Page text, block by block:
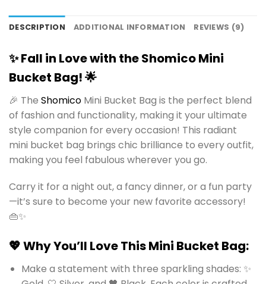
DESCRIPTION ADDITIONAL INFORMATION REVIEWS (9)
✨ Fall in Love with the Shomico Mini
Bucket Bag! 🌟
🎉 The Shomico Mini Bucket Bag is the perfect blend
of fashion and functionality, making it your ultimate
style companion for every occasion! This radiant
mini bucket bag brings chic brilliance to every outfit,
making you feel fabulous wherever you go.
Carry it for a night out, a fancy dinner, or a fun party
—it’s sure to become your new favorite accessory!
👜✨
💖 Why You’ll Love This Mini Bucket Bag:
Make a statement with three sparkling shades: ✨